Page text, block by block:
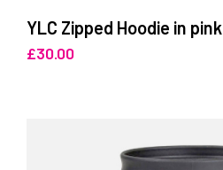
YLC Zipped Hoodie in pink
£30.00